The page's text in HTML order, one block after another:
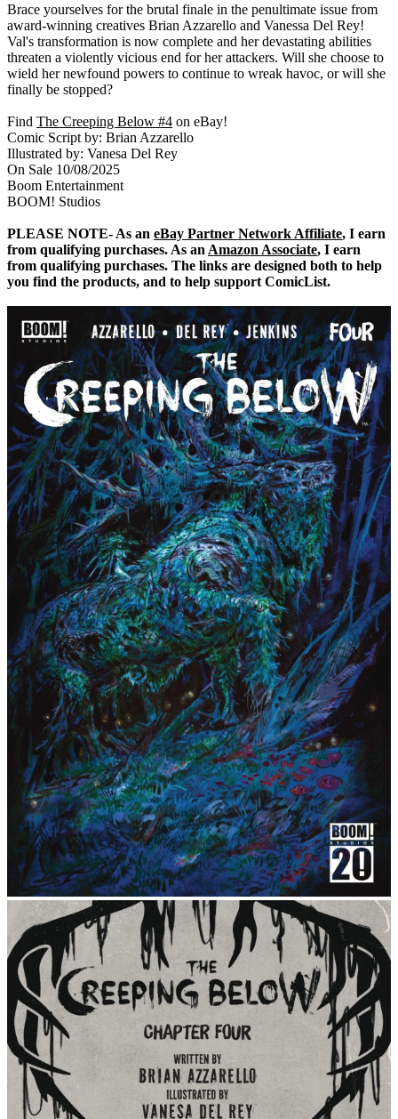
Brace yourselves for the brutal finale in the penultimate issue from
award-winning creatives Brian Azzarello and Vanessa Del Rey!
Val's transformation is now complete and her devastating abilities
threaten a violently vicious end for her attackers. Will she choose to
wield her newfound powers to continue to wreak havoc, or will she
finally be stopped?
Find The Creeping Below #4 on eBay!
Comic Script by: Brian Azzarello
Illustrated by: Vanesa Del Rey
On Sale 10/08/2025
Boom Entertainment
BOOM! Studios
PLEASE NOTE- As an eBay Partner Network Affiliate, I earn
from qualifying purchases. As an Amazon Associate, I earn
from qualifying purchases. The links are designed both to help
you find the products, and to help support ComicList.